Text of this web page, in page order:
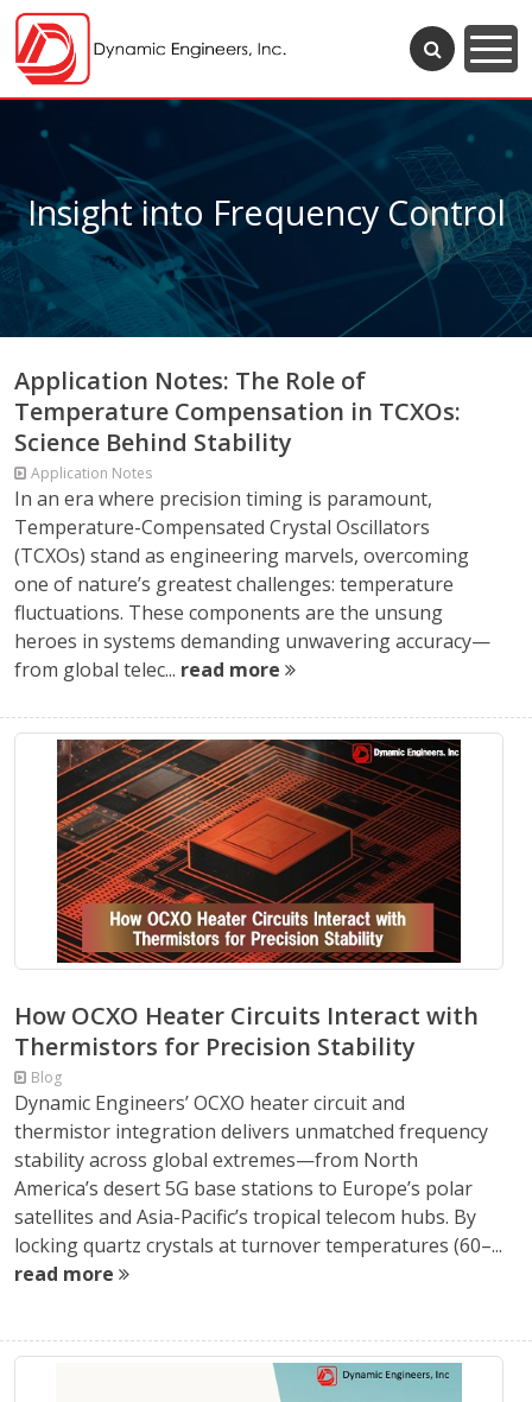
Insight into Frequency Control
Application Notes: The Role of
Temperature Compensation in TCXOs:
Science Behind Stability
Application Notes
In an era where precision timing is paramount,
Temperature-Compensated Crystal Oscillators
(TCXOs) stand as engineering marvels, overcoming
one of nature’s greatest challenges: temperature
fluctuations. These components are the unsung
heroes in systems demanding unwavering accuracy—
from global telec... read more
How OCXO Heater Circuits Interact with
Thermistors for Precision Stability
Blog
Dynamic Engineers’ OCXO heater circuit and
thermistor integration delivers unmatched frequency
stability across global extremes—from North
America’s desert 5G base stations to Europe’s polar
satellites and Asia-Pacific’s tropical telecom hubs. By
locking quartz crystals at turnover temperatures (60–...
read more